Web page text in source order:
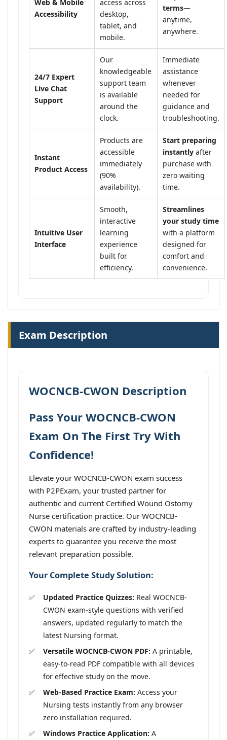
Web & Mobile
Accessibility
access across
desktop,
tablet, and
mobile.
terms—
anytime,
anywhere.
24/7 Expert
Live Chat
Support
Our
knowledgeable
support team
is available
around the
clock.
Immediate
assistance
whenever
needed for
guidance and
troubleshooting.
Instant
Product Access
Products are
accessible
immediately
(90%
availability).
Start preparing
instantly after
purchase with
zero waiting
time.
Intuitive User
Interface
Smooth,
interactive
learning
experience
built for
efficiency.
Streamlines
your study time
with a platform
designed for
comfort and
convenience.
Exam Description
WOCNCB-CWON Description
Pass Your WOCNCB-CWON
Exam On The First Try With
Confidence!
Elevate your WOCNCB-CWON exam success
with P2PExam, your trusted partner for
authentic and current Certified Wound Ostomy
Nurse certification practice. Our WOCNCB-
CWON materials are crafted by industry-leading
experts to guarantee you receive the most
relevant preparation possible.
Your Complete Study Solution:
Updated Practice Quizzes: Real WOCNCB-
CWON exam-style questions with verified
answers, updated regularly to match the
latest Nursing format.
Versatile WOCNCB-CWON PDF: A printable,
easy-to-read PDF compatible with all devices
for effective study on the move.
Web-Based Practice Exam: Access your
Nursing tests instantly from any browser
zero installation required.
Windows Practice Application: A